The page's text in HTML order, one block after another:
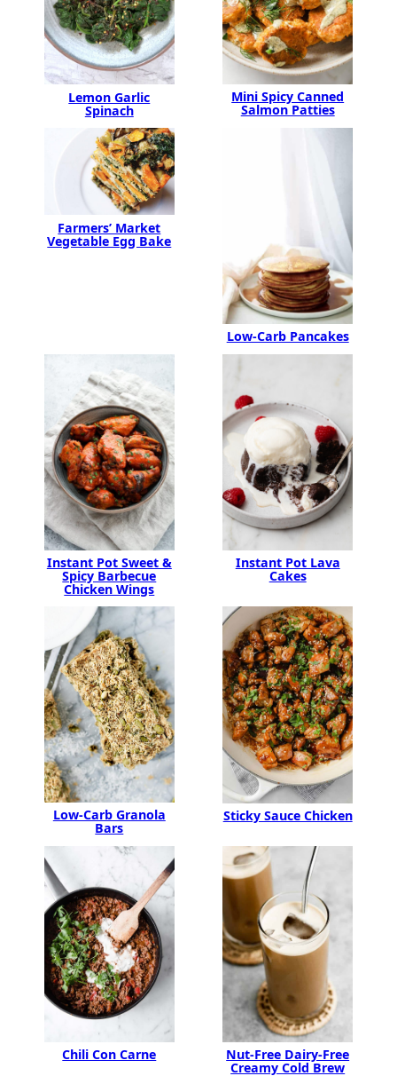
Lemon Garlic
Spinach
Mini Spicy Canned
Salmon Patties
Farmers’ Market
Vegetable Egg Bake
Low-Carb Pancakes
Instant Pot Sweet &
Spicy Barbecue
Chicken Wings
Instant Pot Lava
Cakes
Low-Carb Granola
Bars
Sticky Sauce Chicken
Chili Con Carne Nut-Free Dairy-Free
Creamy Cold Brew